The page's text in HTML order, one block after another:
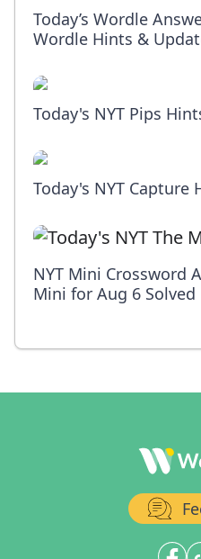
Today’s Wordle
Wordle Hints &
Today's NYT Pips
Today's NYT Capture
NYT Mini Crossword
Mini for Aug 6 Solved